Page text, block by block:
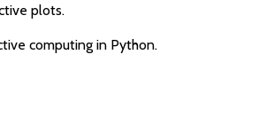
plots.
computing in Python.